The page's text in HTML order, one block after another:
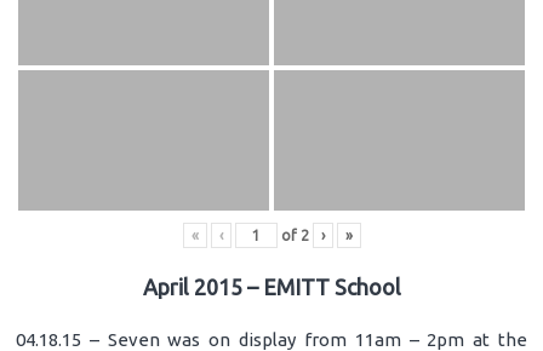
« ‹ of 2 › »
April 2015 – EMITT School
04.18.15 – Seven was on display from 11am – 2pm at the